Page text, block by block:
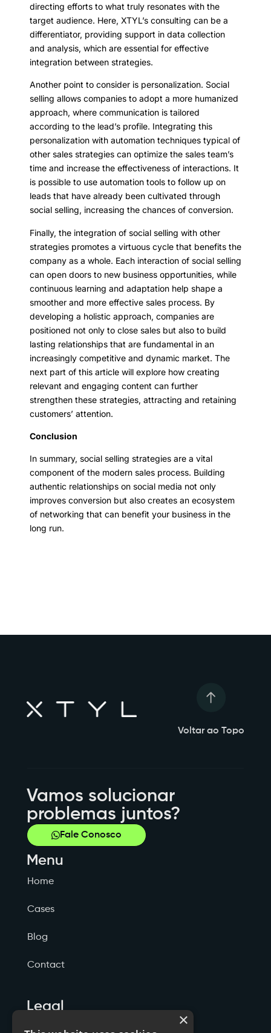
directing efforts to what truly resonates with the
target audience. Here, XTYL’s consulting can be a
differentiator, providing support in data collection
and analysis, which are essential for effective
integration between strategies.
Another point to consider is personalization. Social
selling allows companies to adopt a more humanized
approach, where communication is tailored
according to the lead’s profile. Integrating this
personalization with automation techniques typical of
other sales strategies can optimize the sales team’s
time and increase the effectiveness of interactions. It
is possible to use automation tools to follow up on
leads that have already been cultivated through
social selling, increasing the chances of conversion.
Finally, the integration of social selling with other
strategies promotes a virtuous cycle that benefits the
company as a whole. Each interaction of social selling
can open doors to new business opportunities, while
continuous learning and adaptation help shape a
smoother and more effective sales process. By
developing a holistic approach, companies are
positioned not only to close sales but also to build
lasting relationships that are fundamental in an
increasingly competitive and dynamic market. The
next part of this article will explore how creating
relevant and engaging content can further
strengthen these strategies, attracting and retaining
customers’ attention.
Conclusion
In summary, social selling strategies are a vital
component of the modern sales process. Building
authentic relationships on social media not only
improves conversion but also creates an ecosystem
of networking that can benefit your business in the
long run.
Voltar ao Topo
Vamos solucionar
problemas juntos?
Fale Conosco
Menu
Home
Cases
Blog
Contact
Legal
×